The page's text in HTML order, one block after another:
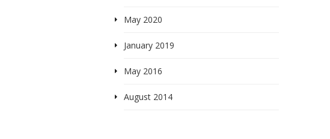
May 2020
January 2019
May 2016
August 2014